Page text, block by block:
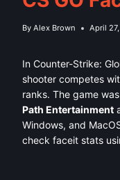
By Alex Brown April
In Counter-Strike:
shooter competes
ranks. The game
Path Entertainment
Windows, and
check faceit stats